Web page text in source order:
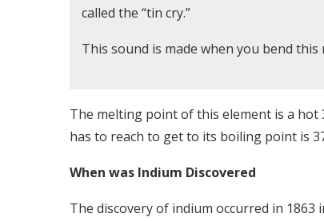
called the “tin cry.”
This sound is made when you bend
The melting point of this element is a hot
has to reach to get to its boiling point is
When was Indium Discovered
The discovery of indium occurred in 1863